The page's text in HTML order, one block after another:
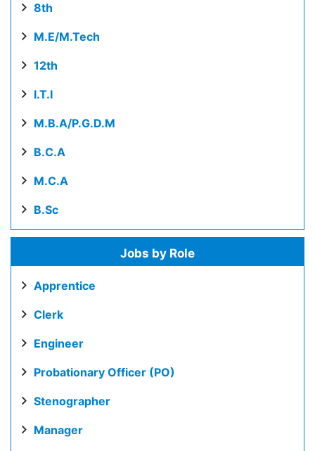
8th
M.E/M.Tech
12th
I.T.I
M.B.A/P.G.D.M
B.C.A
M.C.A
B.Sc
Jobs by Role
Apprentice
Clerk
Engineer
Probationary Officer (PO)
Stenographer
Manager